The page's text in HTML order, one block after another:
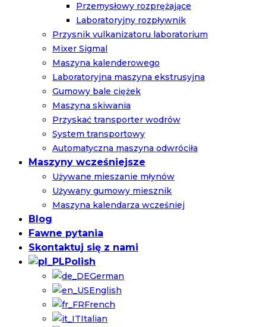
Przemysłowy rozprężające
Laboratoryjny rozpływnik
Przysnik vulkanizatoru laboratorium
Mixer Sigmal
Maszyna kalenderowego
Laboratoryjna maszyna ekstrusyjna
Gumowy bale ciężek
Maszyna skiwania
Przyskać transporter wodrów
System transportowy
Automatyczna maszyna odwróciła
Maszyny wcześniejsze
Używane mieszanie młynów
Używany gumowy miesznik
Maszyna kalendarza wcześniej
Blog
Fawne pytania
Skontaktuj się z nami
Polish
German
English
French
Italian